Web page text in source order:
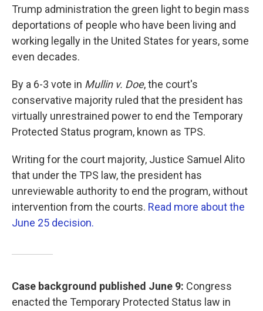
Trump administration the green light to begin mass
deportations of people who have been living and
working legally in the United States for years, some
even decades.
By a 6-3 vote in Mullin v. Doe, the court's
conservative majority ruled that the president has
virtually unrestrained power to end the Temporary
Protected Status program, known as TPS.
Writing for the court majority, Justice Samuel Alito
that under the TPS law, the president has
unreviewable authority to end the program, without
intervention from the courts. Read more about the
June 25 decision.
Case background published June 9: Congress
enacted the Temporary Protected Status law in